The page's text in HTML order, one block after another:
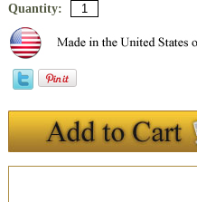
Quantity: